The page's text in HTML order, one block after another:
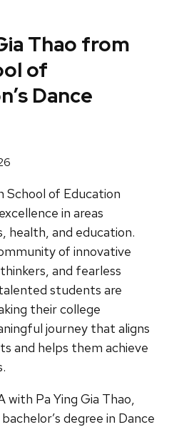
Thao from
of
Dance
School of Education
in areas
health, and education.
of innovative
and fearless
students are
their college
journey that aligns
and helps them achieve
with Pa Ying Gia Thao,
degree in Dance